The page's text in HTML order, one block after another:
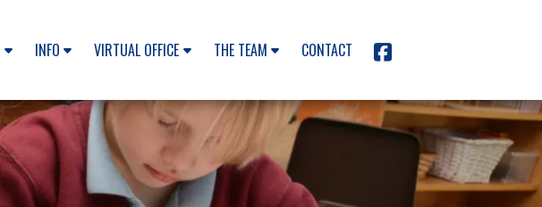
INFO VIRTUAL OFFICE THE TEAM CONTACT 